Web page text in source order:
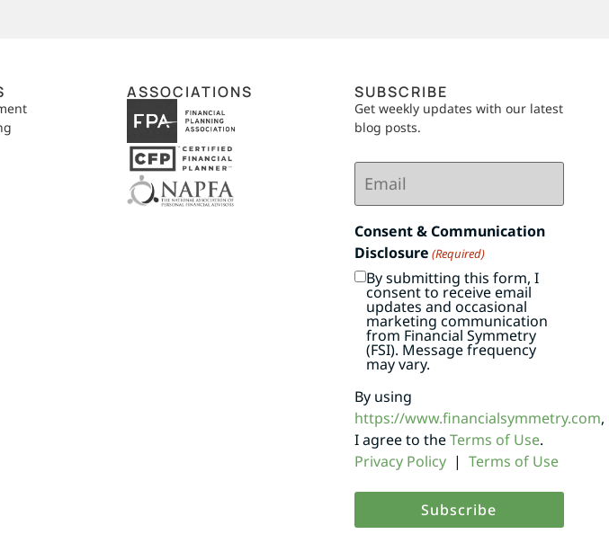
ASSOCIATIONS SUBSCRIBE
Get weekly updates with our latest
blog posts.
Email
(Required)
Consent & Communication
Disclosure (Required)
By submitting this form, I
consent to receive email
updates and occasional
marketing communication
from Financial Symmetry
(FSI). Message frequency
may vary.
By using
https://www.financialsymmetry.com,
I agree to theTerms of Use.
Privacy Policy | Terms of Use